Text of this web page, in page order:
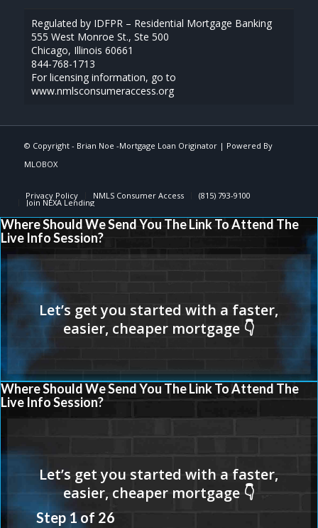
Regulated by IDFPR – Residential Mortgage Banking
555 West Monroe St., Ste 500
Chicago, Illinois 60661
844-768-1713
For licensing information, go to
www.nmlsconsumeraccess.org
© Copyright - Brian Noe -Mortgage Loan Originator| Powered By
MLOBOX
Privacy Policy NMLS Consumer Access (815) 793-9100
Join NEXA Lending
Where Should We Send You The Link To Attend The
Live Info Session?
Where Should We Send You The Link To Attend The
Live Info Session?
Step 1of 26